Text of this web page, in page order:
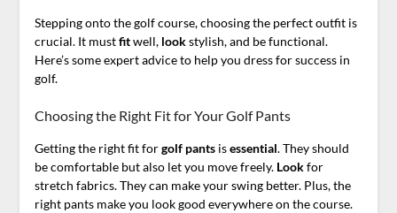
Stepping onto the golf course, choosing the perfect outfit is
crucial. It mustfitwell, lookstylish, and be functional.
Here’s some expert advice to help you dress for success in
golf.
Choosing the Right Fit for Your Golf Pants
Getting the right fit forgolf pantsisessential. They should
be comfortable but also let you move freely. Lookfor
stretch fabrics. They can make your swing better. Plus, the
right pants make you look good everywhere on the course.